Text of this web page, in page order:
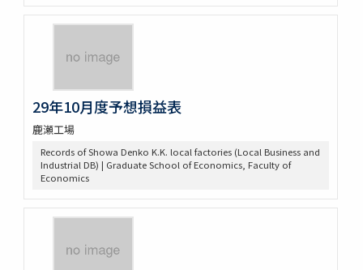
29年10月度予想損益表
鹿瀬工場
Records of Showa Denko K.K. local factories (Local Business and
Industrial DB) | Graduate School of Economics, Faculty of
Economics